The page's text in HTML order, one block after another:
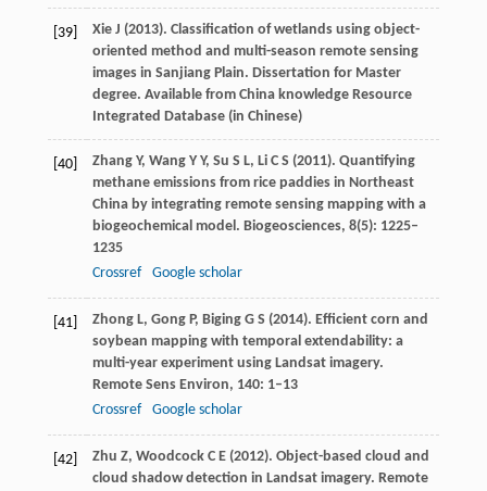
[39] XieJ (2013). Classification of wetlands using object-
oriented method and multi-season remote sensing
images in Sanjiang Plain. Dissertation for Master
degree. Available from China knowledge Resource
Integrated Database (in Chinese)
[40] ZhangY, WangY Y, Su S L, LiC S (2011). Quantifying
methane emissions from rice paddies in Northeast
China by integrating remote sensing mapping with a
biogeochemical model. Biogeosciences, 8(5): 1225–
1235
Crossref
Google scholar
[41] ZhongL, GongP, BigingG S (2014). Efficient corn and
soybean mapping with temporal extendability: a
multi-year experiment using Landsat imagery.
Remote Sens Environ, 140: 1–13
Crossref
Google scholar
[42] Zhu Z, WoodcockC E(2012). Object-based cloud and
cloud shadow detection in Landsat imagery. Remote